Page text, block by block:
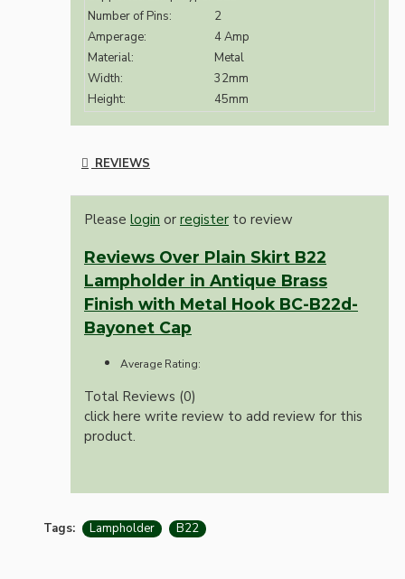
Number of Pins:
2
Amperage:
4 Amp
Material:
Metal
Width:
32mm
Height:
45mm
REVIEWS
Please login or register to review
Reviews Over Plain Skirt B22
Lampholder in Antique Brass
Finish with Metal Hook BC-B22d-
Bayonet Cap
Average Rating:
Total Reviews (0)
click here write review to add review for this
product.
Tags: Lampholder B22